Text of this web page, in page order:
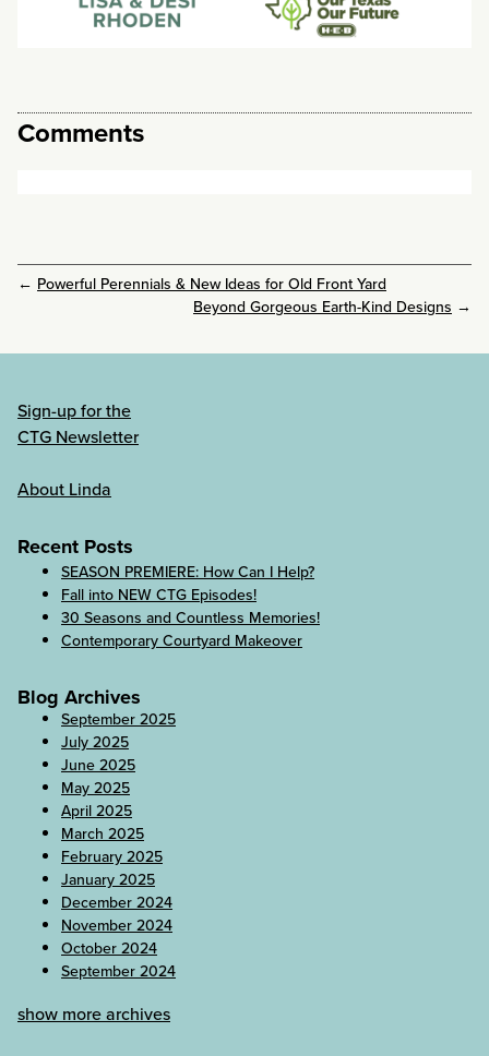
Comments
← Powerful Perennials & New Ideas for Old Front Yard
Beyond Gorgeous Earth-Kind Designs →
Sign-up for the
CTG Newsletter
About Linda
Recent Posts
SEASON PREMIERE: How Can I Help?
Fall into NEW CTG Episodes!
30 Seasons and Countless Memories!
Contemporary Courtyard Makeover
Blog Archives
September 2025
July 2025
June 2025
May 2025
April 2025
March 2025
February 2025
January 2025
December 2024
November 2024
October 2024
September 2024
show more archives